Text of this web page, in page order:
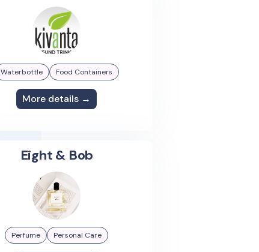
Waterbottle Food Containers
More details →
Eight & Bob
Perfume Personal Care